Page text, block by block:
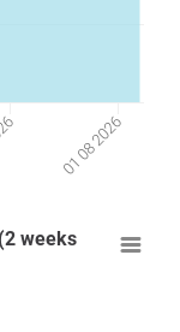
01 08 2026
weeks